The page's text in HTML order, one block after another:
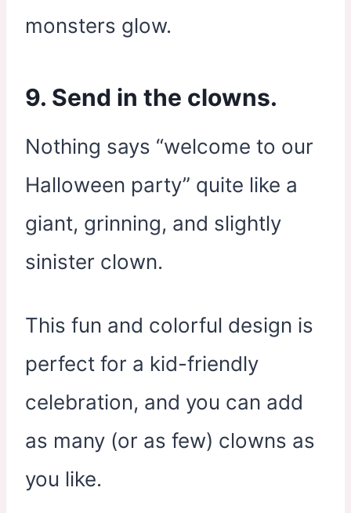
monsters glow.
9. Send in the clowns.
Nothing says “welcome to our
Halloween party” quite like a
giant, grinning, and slightly
sinister clown.
This fun and colorful design is
perfect for a kid-friendly
celebration, and you can add
as many (or as few) clowns as
you like.